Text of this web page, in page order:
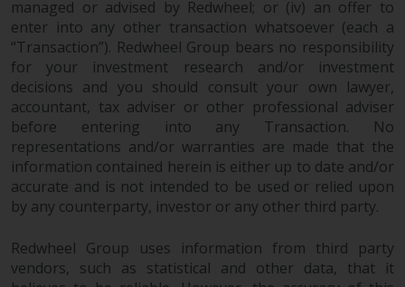
managed or advised by Redwheel; or (iv) an offer to
enter into any other transaction whatsoever (each a
“Transaction”). Redwheel Group bears no responsibility
for your investment research and/or investment
decisions and you should consult your own lawyer,
accountant, tax adviser or other professional adviser
before entering into any Transaction. No
representations and/or warranties are made that the
information contained herein is either up to date and/or
accurate and is not intended to be used or relied upon
by any counterparty, investor or any other third party.
Redwheel Group uses information from third party
vendors, such as statistical and other data, that it